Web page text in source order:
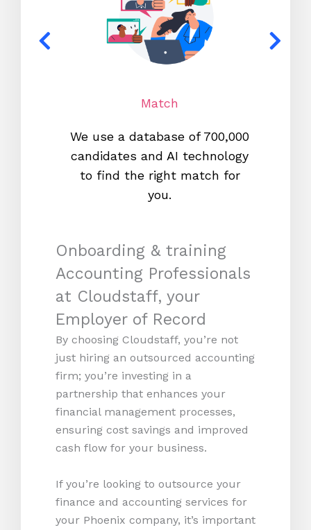
Match
We use a database of 700,000
candidates and AI technology
to find the right match for
you.
Onboarding & training
Accounting Professionals
at Cloudstaff, your
Employer of Record
By choosing Cloudstaff, you’re not
just hiring an outsourced accounting
firm; you’re investing in a
partnership that enhances your
financial management processes,
ensuring cost savings and improved
cash flow for your business.
If you’re looking to outsource your
finance and accounting services for
your Phoenix company, it’s important